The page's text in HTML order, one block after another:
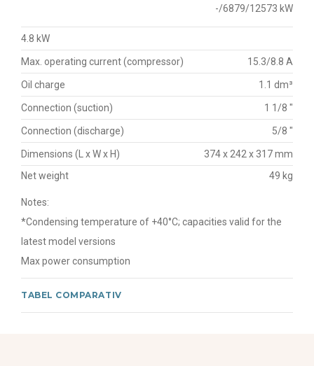
-/6879/12573 kW
4.8 kW
Max. operating current (compressor) 15.3/8.8 A
Oil charge 1.1 dm³
Connection (suction) 1 1/8 "
Connection (discharge) 5/8 "
Dimensions (L x W x H)
374 x 242 x 317 mm
Net weight
49 kg
Notes:
*Condensing temperature of +40°C; capacities valid for the
latest model versions
Max power consumption
TABEL COMPARATIV